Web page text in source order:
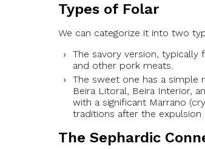
Types of Folar
We can categorize it into two
The savory version,
and other pork meats.
The sweet one has a simple
Beira Litoral, Beira Interior,
with a significant Marrano
traditions after the expulsion
The Sephardic